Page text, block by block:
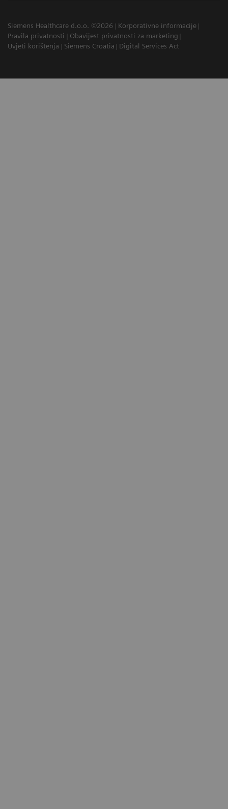
Siemens Healthcare d.o.o. ©2026
Korporativne informacije
Pravila privatnosti
Obavijest privatnosti za marketing
Uvjeti korištenja
Siemens Croatia Digital Services Act